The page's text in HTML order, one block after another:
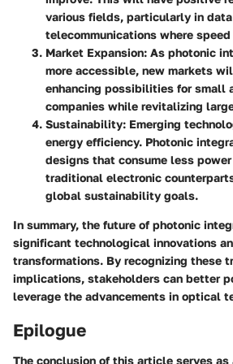
various fields, particularly in
telecommunications where
Market Expansion: As photonic
more accessible, new markets
enhancing possibilities for small
companies while revitalizing
Sustainability: Emerging
energy efficiency. Photonic
designs that consume less
traditional electronic
global sustainability goals.
In summary, the future of photonic
significant technological innovations
transformations. By recognizing these
implications, stakeholders can better
leverage the advancements in optical
Epilogue
The conclusion of this article serves